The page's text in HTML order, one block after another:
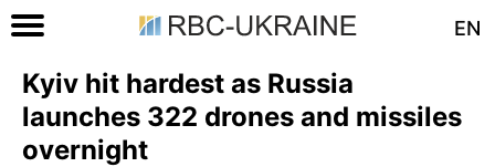
EN
Kyiv hit hardest as Russia
launches 322 drones and missiles
overnight